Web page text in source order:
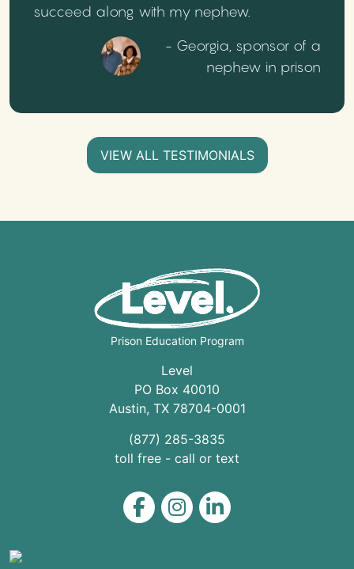
succeed along with my nephew.
- Georgia, sponsor of a
nephew in prison
VIEW ALL TESTIMONIALS
Prison Education Program
Level
PO Box 40010
Austin, TX 78704-0001
(877) 285-3835
toll free - call or text
Level on Facebook
Level on Instagram
Level on LinkedIn